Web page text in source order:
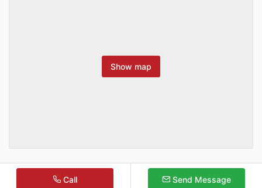
Show map
Call Send Message